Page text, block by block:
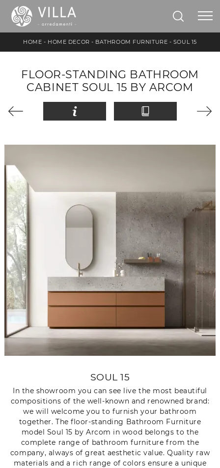
HOME - HOME DECOR - BATHROOM FURNITURE - SOUL 15
FLOOR-STANDING BATHROOM
CABINET SOUL 15 BY ARCOM
SOUL 15
In the showroom you can see live the most beautiful
compositions of the well-known and renowned brand:
we will welcome you to furnish your bathroom
together. The floor-standing Bathroom Furniture
model Soul 15 by Arcom in wood belongs to the
complete range of bathroom furniture from the
company, always of great aesthetic value. Quality raw
materials and a rich range of colors ensure a unique